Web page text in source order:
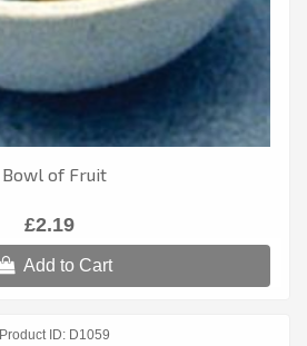
Bowl of Fruit
£2.19
Add to Cart
Product ID D1059